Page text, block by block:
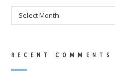
RECENT COMMENTS